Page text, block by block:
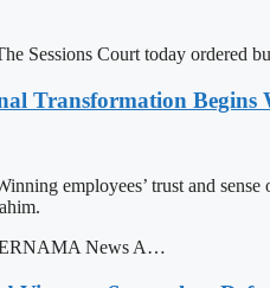
Sessions Court today ordered
Transformation
employees’ trust and
News A…